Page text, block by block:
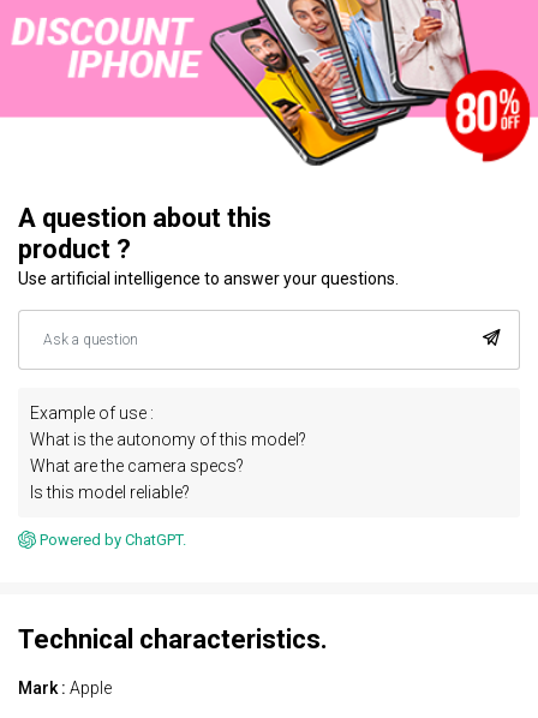
A question about this
product ?
Use artificial intelligence to answer your questions.
Example of use :
What is the autonomy of this model?
What are the camera specs?
Is this model reliable?
Powered by ChatGPT.
Technical characteristics.
Mark : Apple